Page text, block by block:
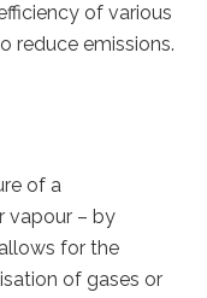
of various
reduce emissions.
of a
vapour – by
for the
of gases or